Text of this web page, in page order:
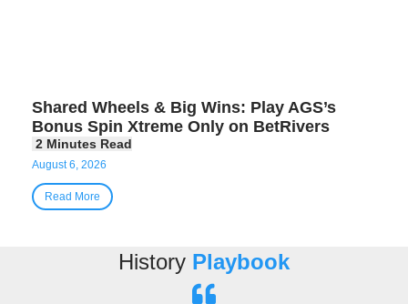
Shared Wheels & Big Wins: Play AGS’s
Bonus Spin Xtreme Only on BetRivers
August 6, 2026
Read More
History Playbook